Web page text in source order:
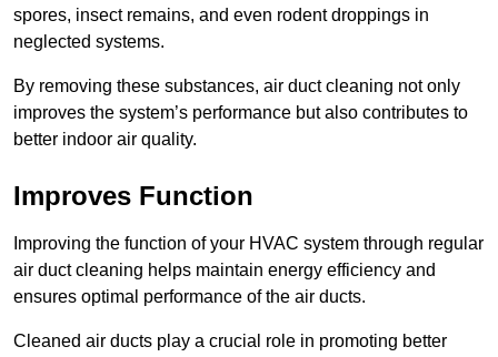
spores, insect remains, and even rodent droppings in
neglected systems.
By removing these substances, air duct cleaning not only
improves the system’s performance but also contributes to
better indoor air quality.
Improves Function
Improving the function of your HVAC system through regular
air duct cleaning helps maintain energy efficiency and
ensures optimal performance of the air ducts.
Cleaned air ducts play a crucial role in promoting better